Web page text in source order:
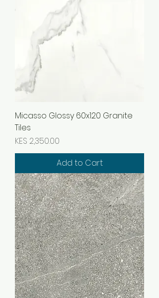
Micasso Glossy 60x120 Granite
Tiles
Price
KES 2,350.00
Add to Cart